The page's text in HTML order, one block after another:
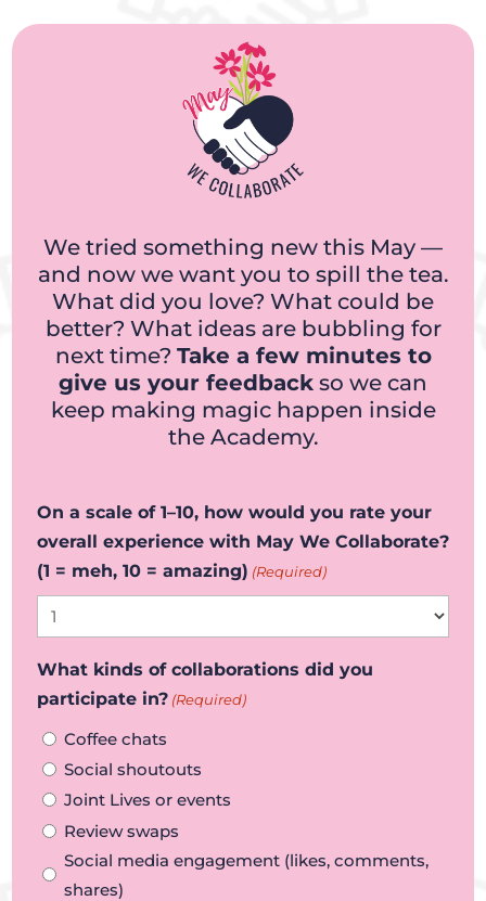
We tried something new this May —
and now we want you to spill the tea.
What did you love? What could be
better? What ideas are bubbling for
next time? Take a few minutes to
give us your feedback so we can
keep making magic happen inside
the Academy.
On a scale of 1–10, how would you rate your
overall experience with May We Collaborate?
(1 = meh, 10 = amazing) (Required)
What kinds of collaborations did you
participate in? (Required)
Coffee chats
Social shoutouts
Joint Lives or events
Review swaps
Social media engagement (likes, comments,
shares)